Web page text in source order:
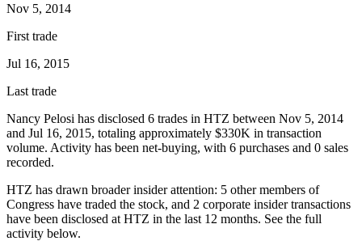
Nov 5, 2014
First trade
Jul 16, 2015
Last trade
Nancy Pelosi has disclosed 6 trades in HTZ between Nov 5, 2014
and Jul 16, 2015, totaling approximately $330K in transaction
volume. Activity has been net-buying, with 6 purchases and 0 sales
recorded.
HTZ has drawn broader insider attention: 5 other members of
Congress have traded the stock, and 2 corporate insider transactions
have been disclosed at HTZ in the last 12 months. See the full
activity below.